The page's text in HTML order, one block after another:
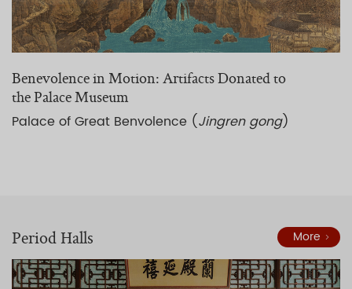
Benevolence in Motion: Artifacts Donated to
the Palace Museum
Palace of Great Benvolence (Jingren gong)
Period Halls More